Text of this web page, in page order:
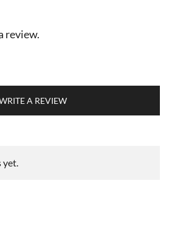
review.
A REVIEW
yet.